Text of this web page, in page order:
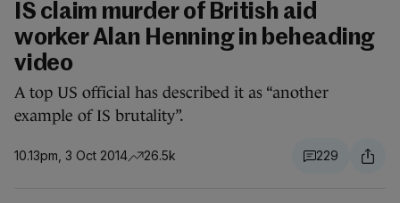
IS claim murder of British aid
worker Alan Henning in beheading
video
A top US official has described it as “another
example of IS brutality”.
10.13pm, 3 Oct 2014 26.5k 229